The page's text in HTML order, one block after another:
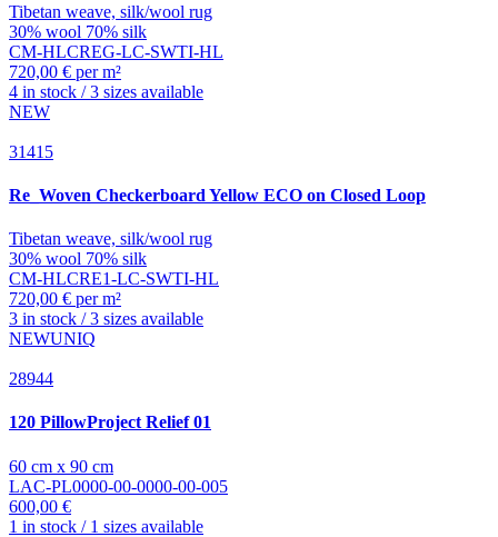
Tibetan weave, silk/wool rug
30% wool 70% silk
CM-HLCREG-LC-SWTI-HL
720,00 € per m²
4 in stock / 3 sizes available
NEW
31415
Re_Woven Checkerboard Yellow ECO on Closed Loop
Tibetan weave, silk/wool rug
30% wool 70% silk
CM-HLCRE1-LC-SWTI-HL
720,00 € per m²
3 in stock / 3 sizes available
NEWUNIQ
28944
120 PillowProject Relief 01
60 cm x 90 cm
LAC-PL0000-00-0000-00-005
600,00 €
1 in stock / 1 sizes available